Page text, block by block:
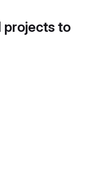
projects to